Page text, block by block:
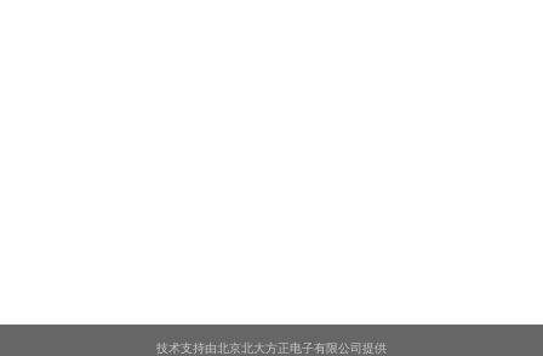
技术支持由北京北大方正电子有限公司提供